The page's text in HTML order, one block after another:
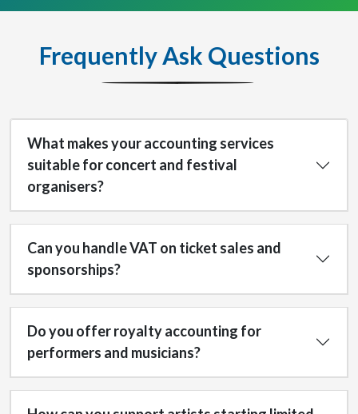
Frequently Ask Questions
What makes your accounting services
suitable for concert and festival
organisers?
Can you handle VAT on ticket sales and
sponsorships?
Do you offer royalty accounting for
performers and musicians?